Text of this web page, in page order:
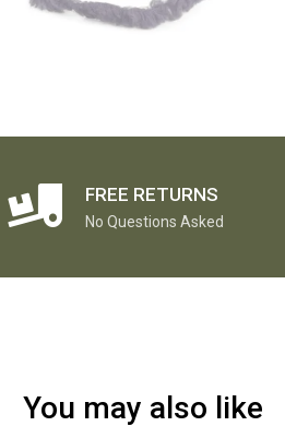
FREE RETURNS
No Questions Asked
You may also like